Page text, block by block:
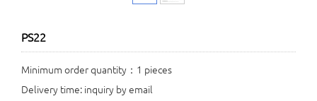
PS22
Minimum order quantity：1 pieces
Delivery time: inquiry by email